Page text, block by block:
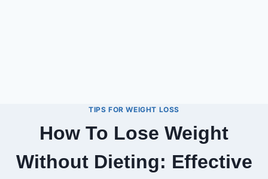
TIPS FOR WEIGHT LOSS
How To Lose Weight
Without Dieting: Effective